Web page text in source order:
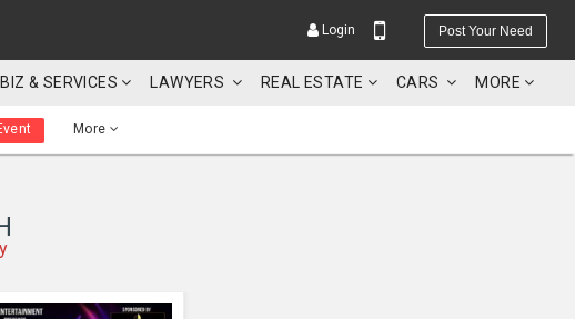
Login Post Your Need
BIZ & SERVICES LAWYERS REAL ESTATE CARS MORE
More